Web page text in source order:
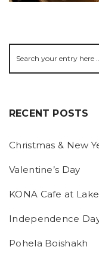
RECENT POSTS
Christmas & New
Valentine’s Day
KONA Cafe at
Independence
Pohela Boishakh